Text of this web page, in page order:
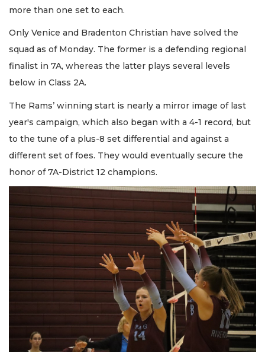
more than one set to each.
Only Venice and Bradenton Christian have solved the
squad as of Monday. The former is a defending regional
finalist in 7A, whereas the latter plays several levels
below in Class 2A.
The Rams’ winning start is nearly a mirror image of last
year's campaign, which also began with a 4-1 record, but
to the tune of a plus-8 set differential and against a
different set of foes. They would eventually secure the
honor of 7A-District 12 champions.